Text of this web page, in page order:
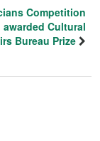
Competition
Cultural
Bureau Prize